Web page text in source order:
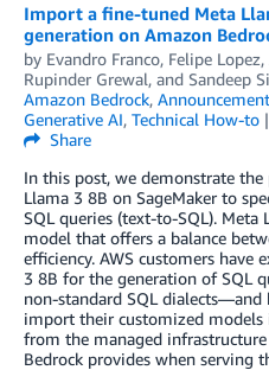
Import a fine-tuned Meta
generation on Amazon
by Evandro Franco, Felipe Lopez,
Rupinder Grewal, and Sandeep
Amazon Bedrock,
Generative AI, Technical How-to
Share
In this post, we demonstrate
Llama 3 8B on SageMaker to
SQL queries (text-to-SQL).
model that offers a balance
efficiency. AWS customers
3 8B for the generation of SQL
non-standard SQL dialects—and
import their customized
from the managed
Bedrock provides when serving